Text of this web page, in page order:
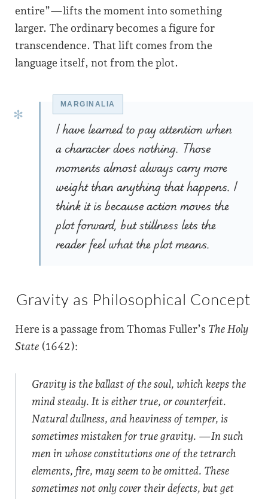
entire”—lifts the moment into something
larger. The ordinary becomes a figure for
transcendence. That lift comes from the
language itself, not from the plot.
I have learned to pay attention when
a character does nothing. Those
moments almost always carry more
weight than anything that happens. I
think it is because action moves the
plot forward, but stillness lets the
reader feel what the plot means.
Gravity as Philosophical Concept
Here is a passage from Thomas Fuller’s The Holy
State (1642):
Gravity is the ballast of the soul, which keeps the
mind steady. It is either true, or counterfeit.
Natural dullness, and heaviness of temper, is
sometimes mistaken for true gravity. —In such
men in whose constitutions one of the tetrarch
elements, fire, may seem to be omitted. These
sometimes not only cover their defects, but get